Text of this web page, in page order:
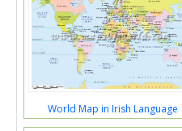
World Map in Irish Language